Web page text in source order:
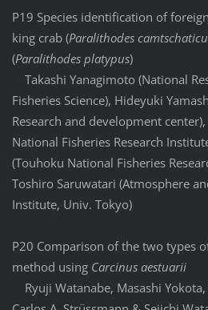
P19 Species identification of
king crab (Paralithodes
(Paralithodes platypus)
Takashi Yanagimoto (National
Fisheries Science), Hideyuki
Research and development
National Fisheries Research
(Touhoku National Fisheries
Toshiro Saruwatari (Atmosphere
Institute, Univ. Tokyo)
P20 Comparison of the two types
method usingCarcinus aestuarii
Ryuji Watanabe, Masashi